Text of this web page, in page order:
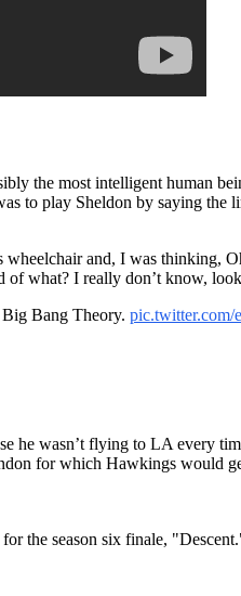
the most intelligent human
to play Sheldon by saying
and, I was thinking,
what? I really don’t know,
Big Bang Theory.
wasn’t flying to LA every
for which Hawkings would
the season six finale,